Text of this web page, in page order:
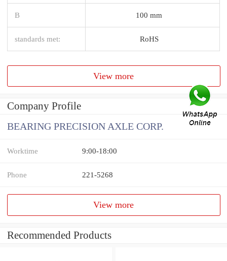
B 100 mm
standards met: RoHS
View more
Company Profile
BEARING PRECISION AXLE CORP.
Worktime 9:00-18:00
Phone 221-5268
View more
Recommended Products